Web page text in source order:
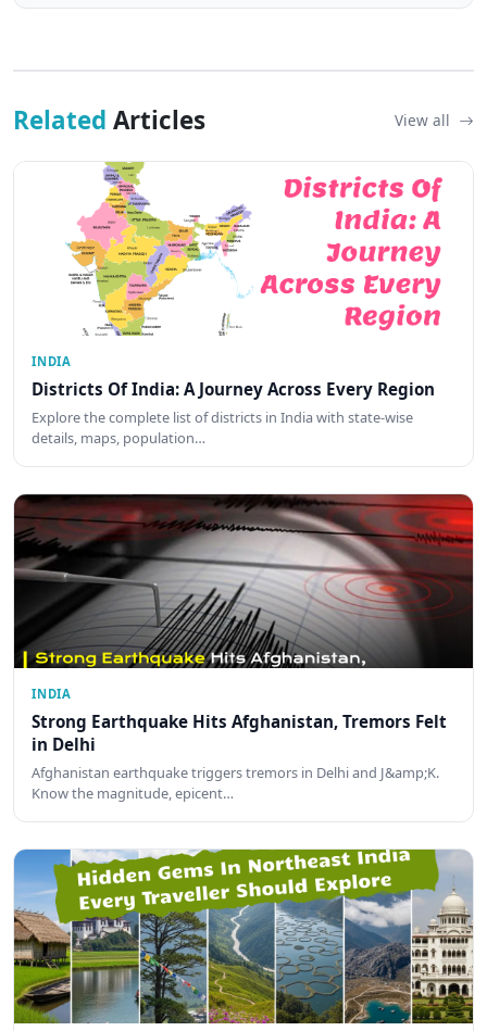
Related Articles View all
INDIA
Districts Of India: A Journey Across Every Region
Explore the complete list of districts in India with state-wise
details, maps, population…
INDIA
Strong Earthquake Hits Afghanistan, Tremors Felt
in Delhi
Afghanistan earthquake triggers tremors in Delhi and J&amp;K.
Know the magnitude, epicent…